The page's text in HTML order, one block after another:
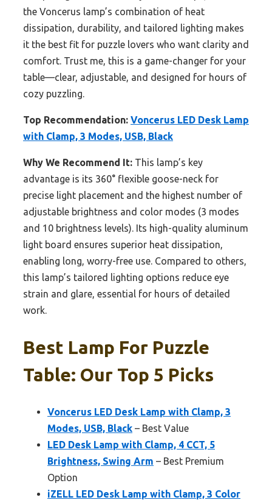
the Voncerus lamp’s combination of heat
dissipation, durability, and tailored lighting makes
it the best fit for puzzle lovers who want clarity and
comfort. Trust me, this is a game-changer for your
table—clear, adjustable, and designed for hours of
cozy puzzling.
Top Recommendation: Voncerus LED Desk Lamp
with Clamp, 3 Modes, USB, Black
Why We Recommend It: This lamp’s key
advantage is its 360° flexible goose-neck for
precise light placement and the highest number of
adjustable brightness and color modes (3 modes
and 10 brightness levels). Its high-quality aluminum
light board ensures superior heat dissipation,
enabling long, worry-free use. Compared to others,
this lamp’s tailored lighting options reduce eye
strain and glare, essential for hours of detailed
work.
Best Lamp For Puzzle
Table: Our Top 5 Picks
Voncerus LED Desk Lamp with Clamp, 3
Modes, USB, Black – Best Value
LED Desk Lamp with Clamp, 4 CCT, 5
Brightness, Swing Arm – Best Premium
Option
iZELL LED Desk Lamp with Clamp, 3 Color